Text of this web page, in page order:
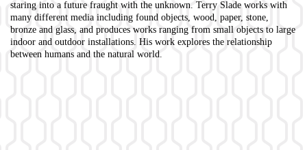
staring into a future fraught with the unknown. Terry Slade works with
many different media including found objects, wood, paper, stone,
bronze and glass, and produces works ranging from small objects to large
indoor and outdoor installations. His work explores the relationship
between humans and the natural world.